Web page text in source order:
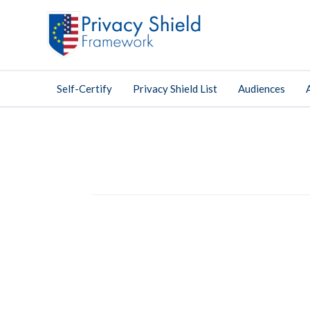
Self-Certify Privacy Shield List Audiences